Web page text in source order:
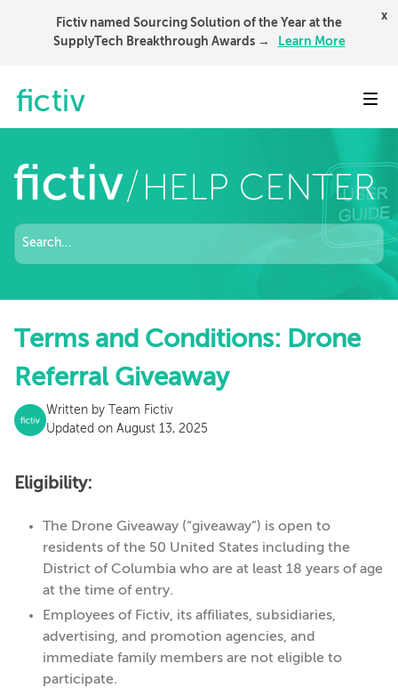
Fictiv named Sourcing Solution of the Year at the
SupplyTech Breakthrough Awards →
Learn More
x
Terms and Conditions: Drone
Referral Giveaway
Written by
Team Fictiv
Updated on August 13, 2025
Eligibility:
The Drone Giveaway (“giveaway”) is open to
residents of the 50 United States including the
District of Columbia who are at least 18 years of age
at the time of entry.
Employees of Fictiv, its affiliates, subsidiaries,
advertising, and promotion agencies, and
immediate family members are not eligible to
participate.